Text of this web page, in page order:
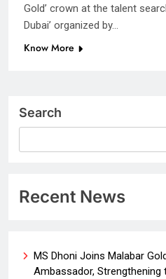
Gold’ crown at the talent
Dubai’ organized by…
Know More
Search
Recent News
MS Dhoni Joins Malabar
Ambassador, Strengthening